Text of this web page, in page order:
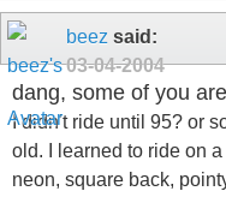
beez said:
03-04-2004
dang, some of you
I didn't ride until 95? or
old. I learned to ride on
neon, square back,